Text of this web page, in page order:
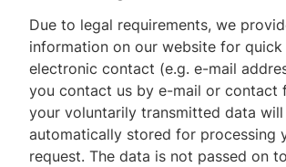
Due to legal requirements, we
information on our website for quick
electronic contact (e.g. e-mail
you contact us by e-mail or contact
your voluntarily transmitted data
automatically stored for processing
request. The data is not passed on